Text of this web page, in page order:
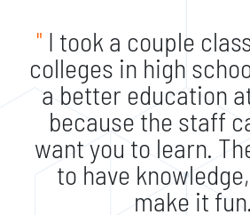
" I took a couple
colleges in high
a better education
because the staff
want you to learn.
to have
make it fun.